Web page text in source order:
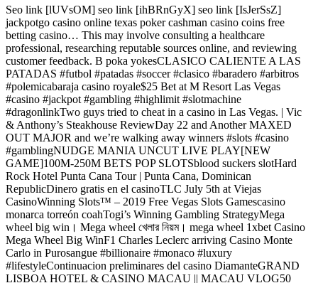
Seo link [lUVsOM] seo link [ihBRnGyX] seo link [IsJerSsZ]
jackpotgo casino online texas poker cashman casino coins free
betting casino… This may involve consulting a healthcare
professional, researching reputable sources online, and reviewing
customer feedback. B poka yokesCLASICO CALIENTE A LAS
PATADAS #futbol #patadas #soccer #clasico #baradero #arbitros
#polemicabaraja casino royale$25 Bet at M Resort Las Vegas
#casino #jackpot #gambling #highlimit #slotmachine
#dragonlinkTwo guys tried to cheat in a casino in Las Vegas. | Vic
& Anthony’s Steakhouse ReviewDay 22 and Another MAXED
OUT MAJOR and we’re walking away winners #slots #casino
#gamblingNUDGE MANIA UNCUT LIVE PLAY[NEW
GAME]100M-250M BETS POP SLOTSblood suckers slotHard
Rock Hotel Punta Cana Tour | Punta Cana, Dominican
RepublicDinero gratis en el casinoTLC July 5th at Viejas
CasinoWinning Slots™ – 2019 Free Vegas Slots Gamescasino
monarca torreón coahTogi’s Winning Gambling StrategyMega
wheel big win। Mega wheel খেলার নিয়ম। mega wheel 1xbet Casino
Mega Wheel Big WinF1 Charles Leclerc arriving Casino Monte
Carlo in Purosangue #billionaire #monaco #luxury
#lifestyleContinuacion preliminares del casino DiamanteGRAND
LISBOA HOTEL & CASINO MACAU || MACAU VLOG50